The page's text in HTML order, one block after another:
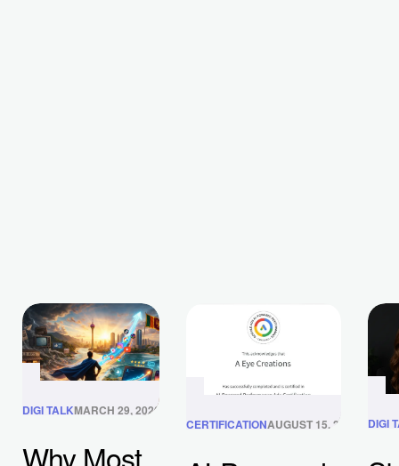
DIGI TALKMARCH 29, 2026
Why Most
CERTIFICATIONAUGUST 15, 2025 DIGI